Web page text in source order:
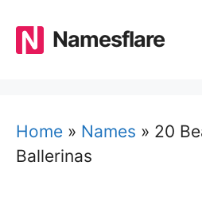
content
Namesflare
Home » Names » 20
Ballerinas